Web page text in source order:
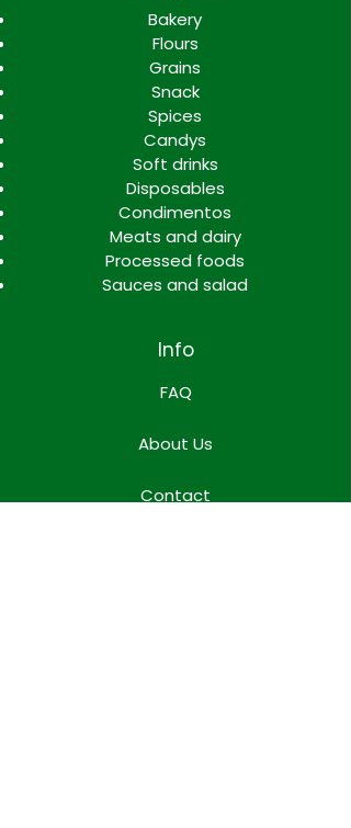
Bakery
Flours
Grains
Snack
Spices
Candys
Soft drinks
Disposables
Condimentos
Meats and dairy
Processed foods
Sauces and salad
Info
FAQ
About Us
Contact